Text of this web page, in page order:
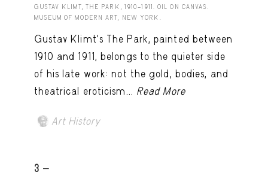
GUSTAV KLIMT, THE PARK, 1910–1911. OIL ON CANVAS.
MUSEUM OF MODERN ART, NEW YORK.
Gustav Klimt’s The Park, painted between
1910 and 1911, belongs to the quieter side
of his late work: not the gold, bodies, and
theatrical eroticism... Read More
Art History
3 -